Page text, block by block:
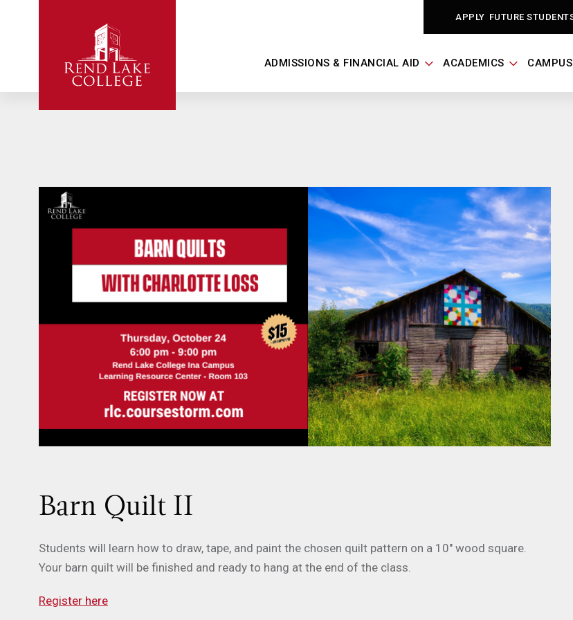
APPLY FUTURE
ADMISSIONS & FINANCIAL AID ACADEMICS
Barn Quilt II
Students will learn how to draw, tape, and paint the chosen quilt pattern on a 10" wood square.
Your barn quilt will be finished and ready to hang at the end of the class.
Register here